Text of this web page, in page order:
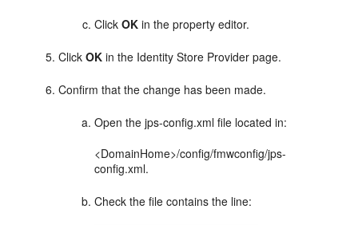
ClickOK in the property editor.
ClickOK in the Identity Store Provider page.
Confirm that the change has been made.
Open the jps-config.xml file located in:
<DomainHome>/config/fmwconfig/jps-
config.xml.
Check the file contains the line: